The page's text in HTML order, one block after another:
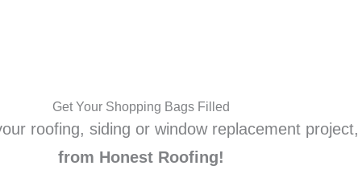
Get Your Shopping Bags Filled
roofing, siding or window replacement project,
from Honest Roofing!